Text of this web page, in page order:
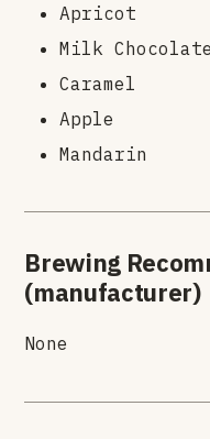
Apricot
Milk Chocolate
Caramel
Apple
Mandarin
Brewing
(manufacturer)
None